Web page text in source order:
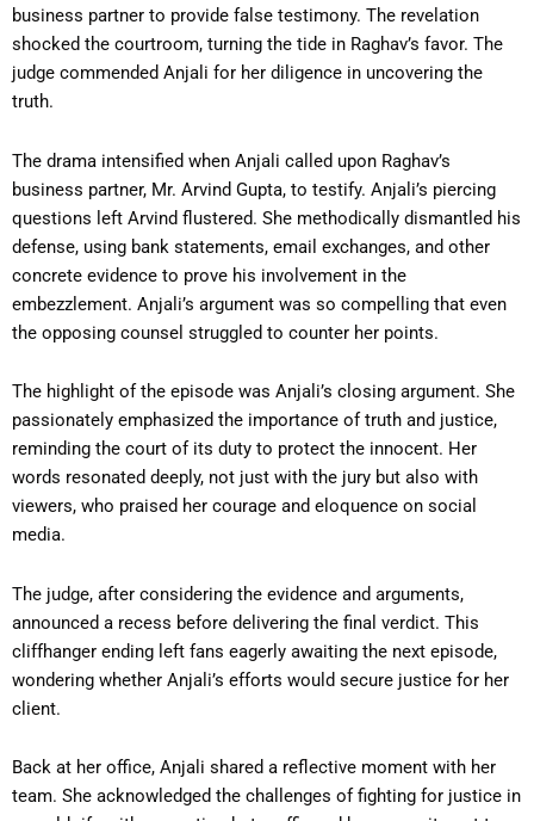
business partner to provide false testimony. The revelation
shocked the courtroom, turning the tide in Raghav’s favor. The
judge commended Anjali for her diligence in uncovering the
truth.
The drama intensified when Anjali called upon Raghav’s
business partner, Mr. Arvind Gupta, to testify. Anjali’s piercing
questions left Arvind flustered. She methodically dismantled his
defense, using bank statements, email exchanges, and other
concrete evidence to prove his involvement in the
embezzlement. Anjali’s argument was so compelling that even
the opposing counsel struggled to counter her points.
The highlight of the episode was Anjali’s closing argument. She
passionately emphasized the importance of truth and justice,
reminding the court of its duty to protect the innocent. Her
words resonated deeply, not just with the jury but also with
viewers, who praised her courage and eloquence on social
media.
The judge, after considering the evidence and arguments,
announced a recess before delivering the final verdict. This
cliffhanger ending left fans eagerly awaiting the next episode,
wondering whether Anjali’s efforts would secure justice for her
client.
Back at her office, Anjali shared a reflective moment with her
team. She acknowledged the challenges of fighting for justice in